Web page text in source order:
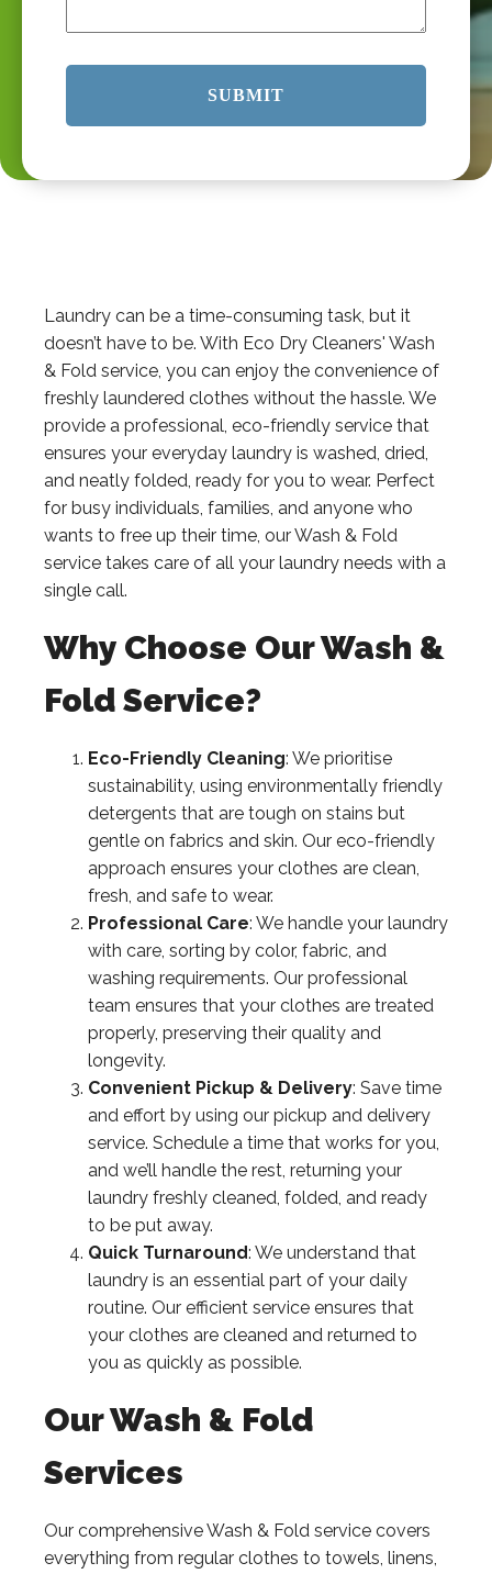
Laundry can be a time-consuming task, but it
doesn’t have to be. With Eco Dry Cleaners' Wash
& Fold service, you can enjoy the convenience of
freshly laundered clothes without the hassle. We
provide a professional, eco-friendly service that
ensures your everyday laundry is washed, dried,
and neatly folded, ready for you to wear. Perfect
for busy individuals, families, and anyone who
wants to free up their time, our Wash & Fold
service takes care of all your laundry needs with a
single call.
Why Choose Our Wash &
Fold Service?
Eco-Friendly Cleaning: We prioritise
sustainability, using environmentally friendly
detergents that are tough on stains but
gentle on fabrics and skin. Our eco-friendly
approach ensures your clothes are clean,
fresh, and safe to wear.
Professional Care: We handle your laundry
with care, sorting by color, fabric, and
washing requirements. Our professional
team ensures that your clothes are treated
properly, preserving their quality and
longevity.
Convenient Pickup & Delivery: Save time
and effort by using our pickup and delivery
service. Schedule a time that works for you,
and we’ll handle the rest, returning your
laundry freshly cleaned, folded, and ready
to be put away.
Quick Turnaround: We understand that
laundry is an essential part of your daily
routine. Our efficient service ensures that
your clothes are cleaned and returned to
you as quickly as possible.
Our Wash & Fold
Services
Our comprehensive Wash & Fold service covers
everything from regular clothes to towels, linens,